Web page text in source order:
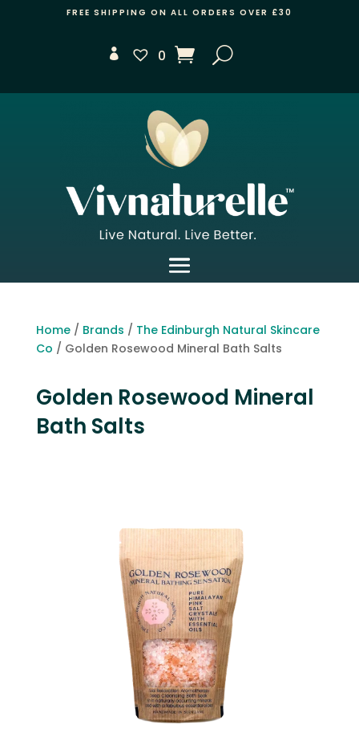
FREE SHIPPING ON ALL ORDERS OVER £30
0
Home/ Brands / The Edinburgh Natural Skincare
Co / Golden Rosewood Mineral Bath Salts
Golden Rosewood Mineral
Bath Salts